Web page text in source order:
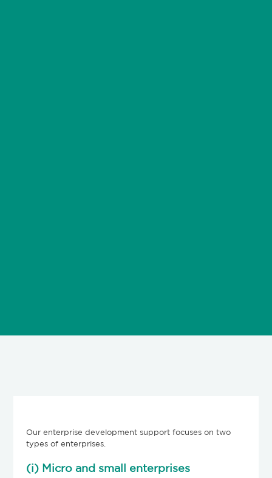
Our enterprise development support focuses on two
types of enterprises.
(i) Micro and small enterprises